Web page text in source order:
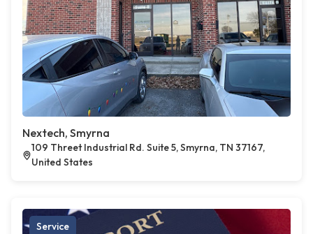
Nextech, Smyrna
109 Threet Industrial Rd. Suite 5, Smyrna, TN 37167,
United States
Service